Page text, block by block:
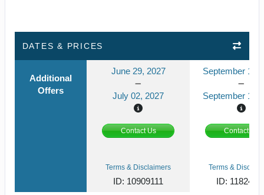
DATES & PRICES
Additional
Offers
June 29, 2027
July 02, 2027
September 10,
September 13,
Contact Us Contact Us
Terms & Disclaimers
ID: 10909111
Terms &
ID: